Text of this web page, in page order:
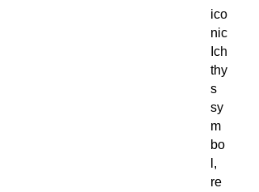
ico
nic
Ich
thy
s
sy
m
bo
l,
re